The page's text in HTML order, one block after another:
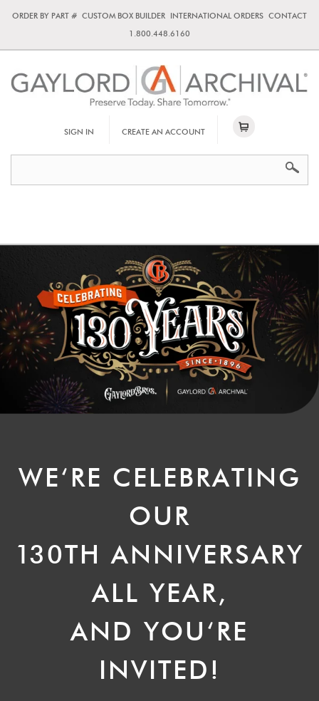
ORDER BY PART # CUSTOM BOX BUILDER INTERNATIONAL ORDERS CONTACT
1.800.448.6160
SIGN IN CREATE AN ACCOUNT
WE‘RE CELEBRATING
OUR
130TH ANNIVERSARY
ALL YEAR,
AND YOU‘RE
INVITED!